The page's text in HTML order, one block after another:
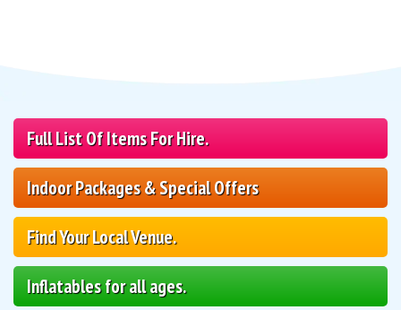
Full List Of Items For Hire.
Indoor Packages & Special Offers
Find Your Local Venue.
Inflatables for all ages.